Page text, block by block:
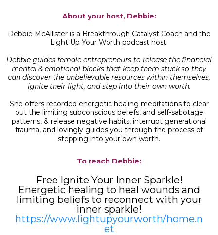
About your host, Debbie:
Debbie McAllister is a Breakthrough Catalyst Coach and the
Light Up Your Worth podcast host.
Debbie guides female entrepreneurs to release the financial
mental & emotional blocks that keep them stuck so they
can discover the unbelievable resources within themselves,
ignite their light, and step into their own worth.
She offers recorded energetic healing meditations to clear
out the limiting subconscious beliefs, and self-sabotage
patterns, & release negative habits, interrupt generational
trauma, and lovingly guides you through the process of
stepping into your own worth.
To reach Debbie:
Free Ignite Your Inner Sparkle!
Energetic healing to heal wounds and
limiting beliefs to reconnect with your
inner sparkle!
https://www.lightupyourworth/home.n
et